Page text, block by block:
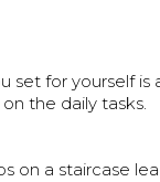
set for yourself is
the daily tasks.
on a staircase